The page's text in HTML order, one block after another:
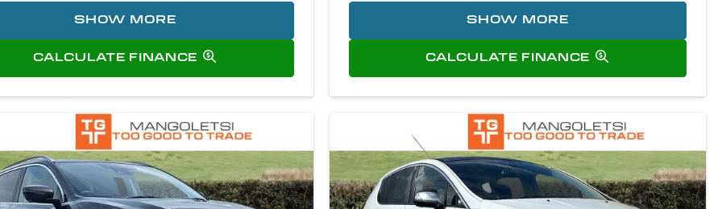
SHOW MORE
CALCULATE FINANCE
SHOW MORE
CALCULATE FINANCE